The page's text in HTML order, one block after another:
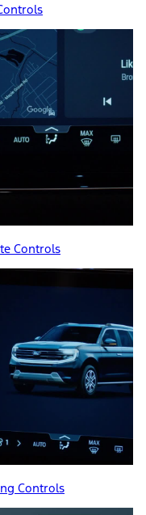
Controls
Controls